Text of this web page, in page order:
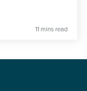
11 mins read